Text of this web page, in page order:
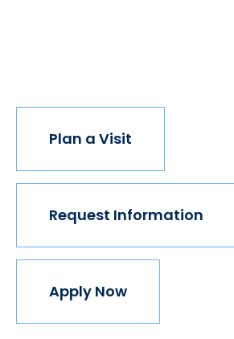
Plan a Visit
Request Information
Apply Now